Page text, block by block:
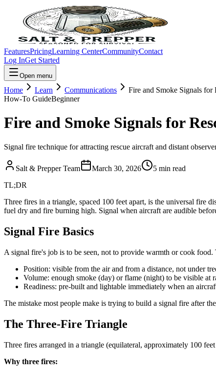
FeaturesPricingLearning CenterCommunityContact
Log InGet Started
Open menu
Home Learn Communications
Fire and Smoke Signals for
How-To GuideBeginner
Fire and Smoke Signals for
Signal fire technique for attracting rescue aircraft and distant
Salt & Prepper Team March 30, 2026 5 min read
TL;DR
Three fires in a triangle, spaced 100 feet apart, is the universal fire
fuel dry and fire burning high. Signal when aircraft are audible
Signal Fire Basics
A signal fire's job is to be seen, not to provide warmth or cook
Position: visible from the air and from a distance, not under
Volume: enough smoke (day) or flame (night) to be visible at
Readiness: pre-built and lightable immediately when an
The mistake most people make is trying to build a signal fire after
The Three-Fire Triangle
Three fires arranged in a triangle (equilateral, approximately 100
Why three fires: